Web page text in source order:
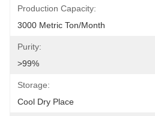
Production Capacity:
3000 Metric Ton/Month
Purity:
>99%
Storage:
Cool Dry Place